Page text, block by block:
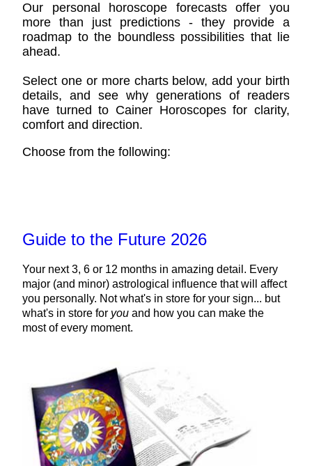
Our personal horoscope forecasts offer you
more than just predictions - they provide a
roadmap to the boundless possibilities that lie
ahead.
Select one or more charts below, add your birth
details, and see why generations of readers
have turned to Cainer Horoscopes for clarity,
comfort and direction.
Choose from the following:
Guide to the Future 2026
Your next 3, 6 or 12 months in amazing detail. Every
major (and minor) astrological influence that will affect
you personally. Not what's in store for your sign... but
what's in store for you and how you can make the
most of every moment.